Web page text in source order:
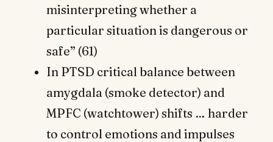
misinterpreting whether a
particular situation is dangerous or
safe” (61)
In PTSD critical balance between
amygdala (smoke detector) and
MPFC (watchtower) shifts … harder
to control emotions and impulses